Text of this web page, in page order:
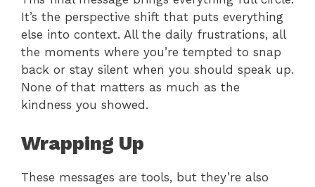
It’s the perspective shift that puts everything
else into context. All the daily frustrations, all
the moments where you’re tempted to snap
back or stay silent when you should speak up.
None of that matters as much as the
kindness you showed.
Wrapping Up
These messages are tools, but they’re also